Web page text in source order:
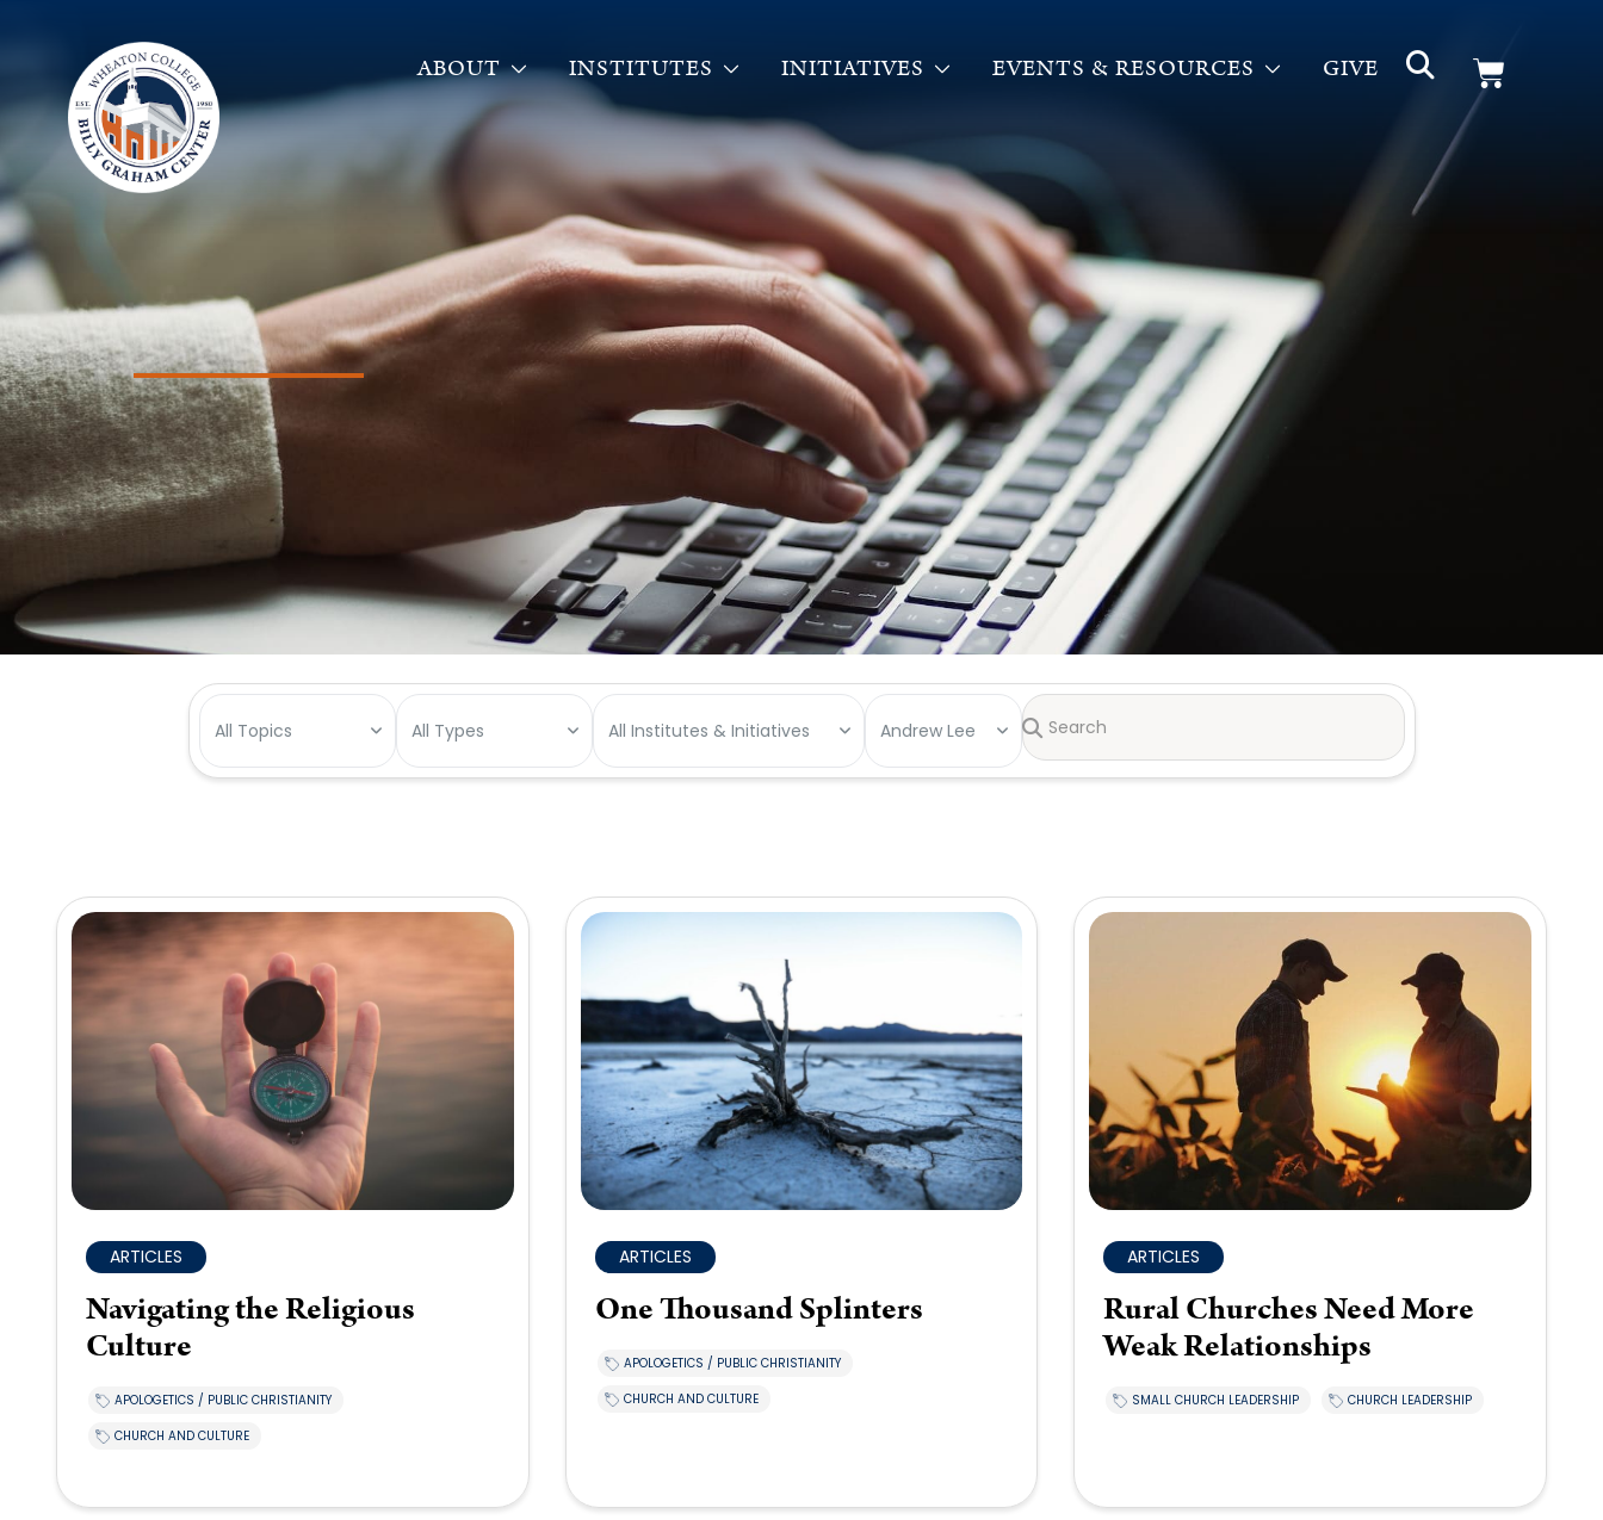
ABOUT INSTITUTES INITIATIVES EVENTS & RESOURCES GIVE
All Topics All Types All Institutes & Initiatives Andrew Lee
ARTICLES
Navigating the Religious
Culture
APOLOGETICS / PUBLIC CHRISTIANITY
CHURCH AND CULTURE
ARTICLES
One Thousand Splinters
APOLOGETICS / PUBLIC CHRISTIANITY
CHURCH AND CULTURE
ARTICLES
Rural Churches Need More
Weak Relationships
SMALL CHURCH LEADERSHIP CHURCH LEADERSHIP